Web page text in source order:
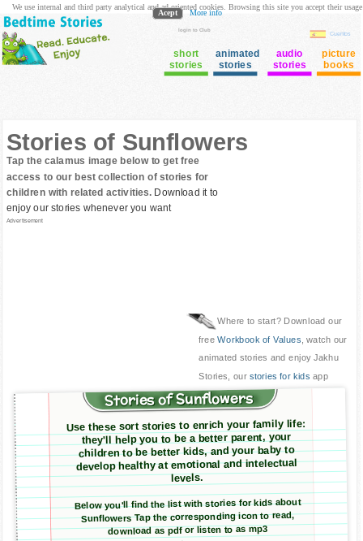
login to Club
Cuentos
short
stories
animated
stories
audio
stories
picture
books
Stories of Sunflowers
Tap the calamus image below to get free
access to our best collection of stories for
children with related activities. Download it to
enjoy our stories whenever you want
Advertisement
Where to start? Download our
freeWorkbook of Values , watch our
animated stories and enjoy Jakhu
Stories, our stories for kids app
Stories of Sunflowers
Use these sort stories to enrich your family life:
they'll help you to be a better parent, your
children to be better kids, and your baby to
develop healthy at emotional and intelectual
levels.
Below you'll find the list with stories for kids about
Sunflowers Tap the corresponding icon to read,
download as pdf or listen to as mp3
We use internal and third party analytical and ad oriented cookies. Browsing this site you accept their usage
Acept More info